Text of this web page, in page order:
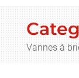
Vannes à